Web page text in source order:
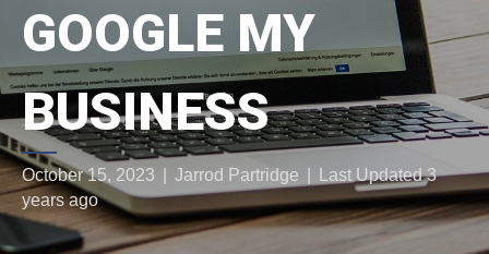
GOOGLE MY
BUSINESS
October 15, 2023 Jarrod Partridge
Last Updated 3
years ago